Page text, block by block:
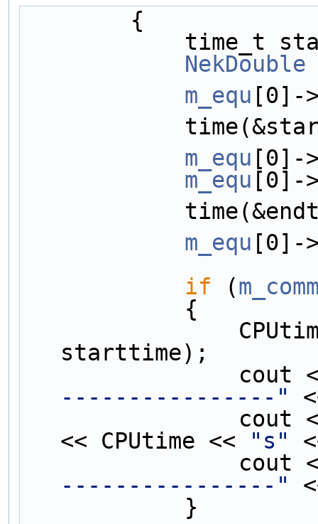
        {
NekDouble
m_equ [0]-
m_equ [0]-
m_equ [0]-
m_equ [0]-
if (
            {
starttime);
----------------"
<< CPUtime <<
"s"
----------------"
            }